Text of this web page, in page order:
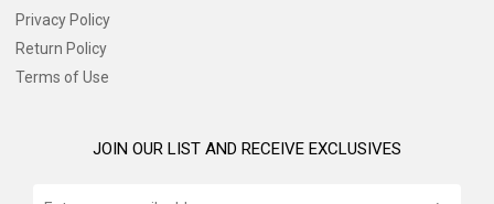
Privacy Policy
Return Policy
Terms of Use
JOIN OUR LIST AND RECEIVE EXCLUSIVES